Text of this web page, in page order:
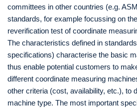
committees in other countries (e.g.
standards, for example focussing on
reverification test of coordinate
The characteristics defined in
specifications) characterise the basic
thus enable potential customers to
different coordinate measuring
other criteria (cost, availability, etc.), to
machine type. The most important